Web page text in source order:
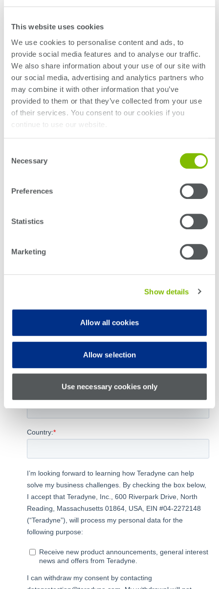
This website uses cookies
We use cookies to personalise content and ads, to
provide social media features and to analyse our traffic.
We also share information about your use of our site with
our social media, advertising and analytics partners who
may combine it with other information that you’ve
provided to them or that they’ve collected from your use
of their services. You consent to our cookies if you
continue to use our website.
Selection
Necessary
Preferences
Statistics
Marketing
Show details
Allow all cookies
Allow selection
Use necessary cookies only